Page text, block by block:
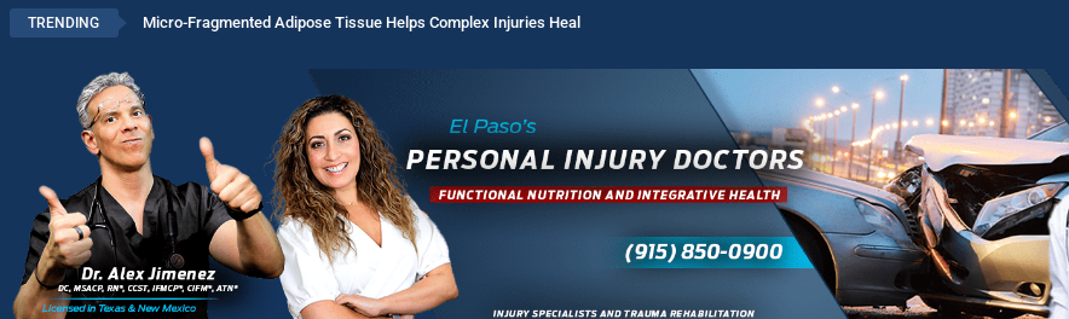
TRENDING Micro-Fragmented Adipose Tissue Helps Complex Injuries Heal